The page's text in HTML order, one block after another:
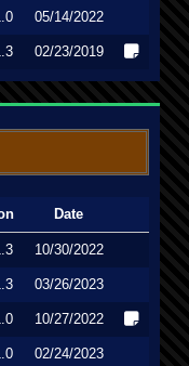
05/14/2022
02/23/2019
Date
10/30/2022
03/26/2023
10/27/2022
02/24/2023